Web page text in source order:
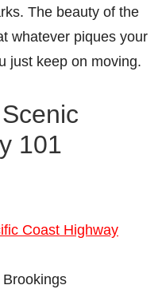
The beauty of the
whatever piques your
just keep on moving.
101
Coast Highway